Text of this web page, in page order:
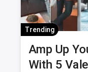
Trending
Amp Up
With 5